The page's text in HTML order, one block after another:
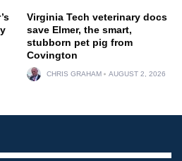
Virginia Tech veterinary docs
save Elmer, the smart,
stubborn pet pig from
Covington
CHRIS GRAHAM AUGUST 2, 2026